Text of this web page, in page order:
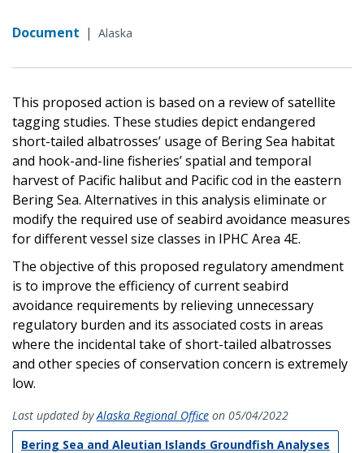
Document | Alaska
This proposed action is based on a review of satellite
tagging studies. These studies depict endangered
short-tailed albatrosses’ usage of Bering Sea habitat
and hook-and-line fisheries’ spatial and temporal
harvest of Pacific halibut and Pacific cod in the eastern
Bering Sea. Alternatives in this analysis eliminate or
modify the required use of seabird avoidance measures
for different vessel size classes in IPHC Area 4E.
The objective of this proposed regulatory amendment
is to improve the efficiency of current seabird
avoidance requirements by relieving unnecessary
regulatory burden and its associated costs in areas
where the incidental take of short-tailed albatrosses
and other species of conservation concern is extremely
low.
Last updated byAlaska Regional Office on 05/04/2022
Bering Sea and Aleutian Islands Groundfish Analyses